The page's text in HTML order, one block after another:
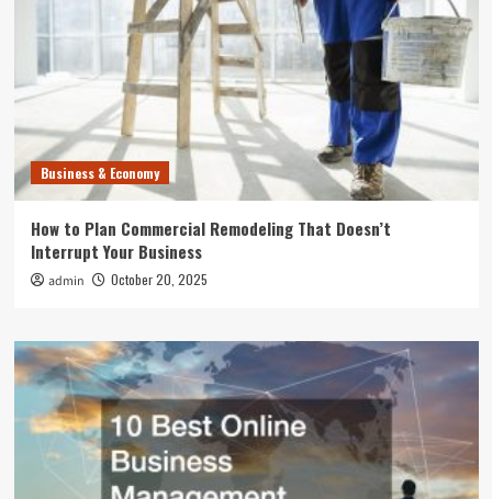
Business & Economy
How to Plan Commercial Remodeling That Doesn’t
Interrupt Your Business
admin October 20, 2025